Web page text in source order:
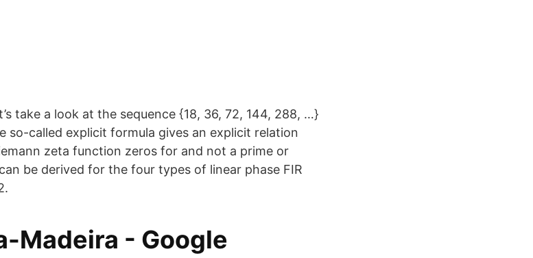
take a look at the sequence {18, 36, 72, 144, 288, …}
so-called explicit formula gives an explicit relation
zeta function zeros for and not a prime or
be derived for the four types of linear phase FIR
Madeira‬ - ‪Google